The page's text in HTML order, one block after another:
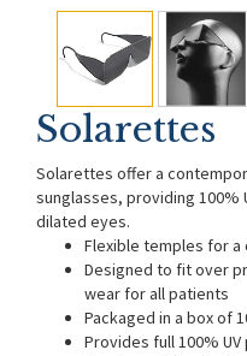
Solarettes
Solarettes offer a
sunglasses, providing
dilated eyes.
Flexible temples for
Designed to fit over
wear for all patients
Packaged in a box of
Provides full 100%